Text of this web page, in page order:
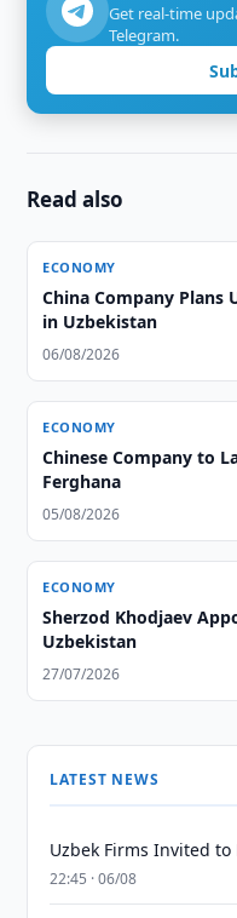
Get real-time
Telegram.
Read also
ECONOMY
China Company Plans
in Uzbekistan
06/08/2026
ECONOMY
Chinese Company to
Ferghana
05/08/2026
ECONOMY
Sherzod Khodjaev
Uzbekistan
27/07/2026
LATEST NEWS
Uzbek Firms Invited to
22:45 · 06/08